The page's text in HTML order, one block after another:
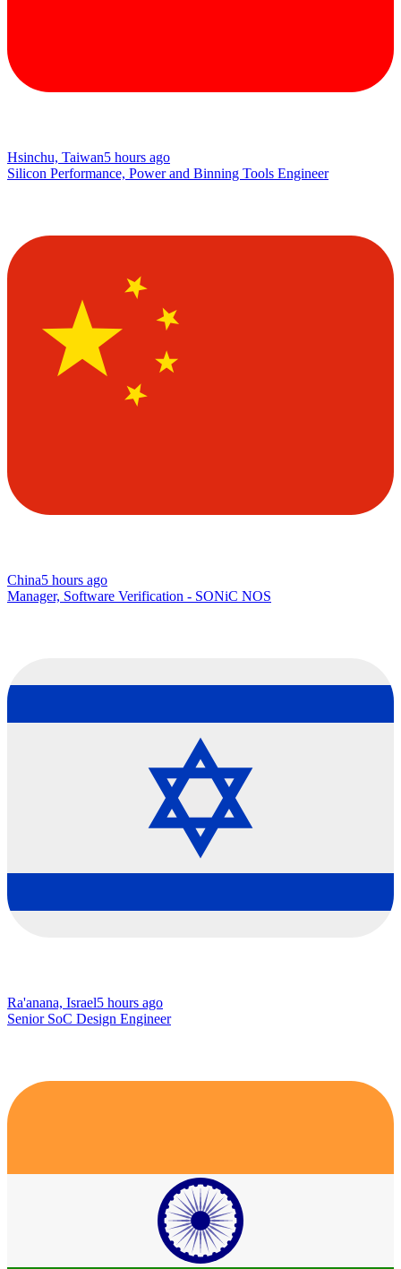
Hsinchu, Taiwan5 hours ago
Silicon Performance, Power and Binning Tools Engineer
China5 hours ago
Manager, Software Verification - SONiC NOS
Ra'anana, Israel5 hours ago
Senior SoC Design Engineer